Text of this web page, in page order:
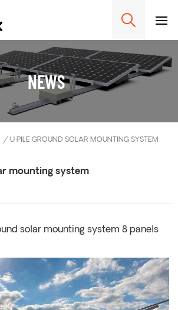
NEWS
/ U PILE GROUND SOLAR MOUNTING SYSTEM
mounting system
solar mounting system 8 panels